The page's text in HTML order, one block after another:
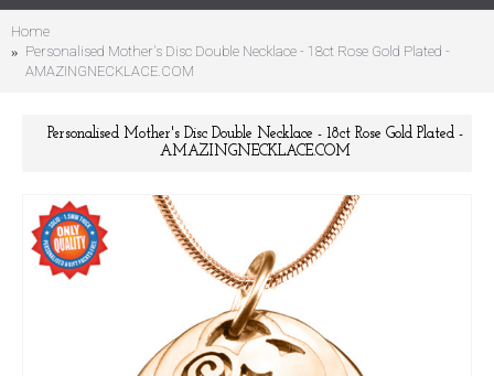
Home
Personalised Mother's Disc Double Necklace - 18ct Rose Gold Plated -
AMAZINGNECKLACE.COM
Personalised Mother's Disc Double Necklace - 18ct Rose Gold Plated -
AMAZINGNECKLACE.COM